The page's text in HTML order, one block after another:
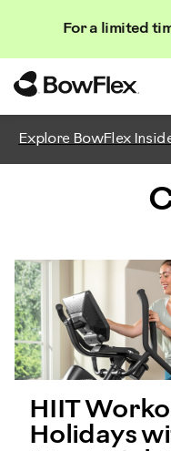
For a limited
Search
Explore BowFlex
HIIT
Holidays